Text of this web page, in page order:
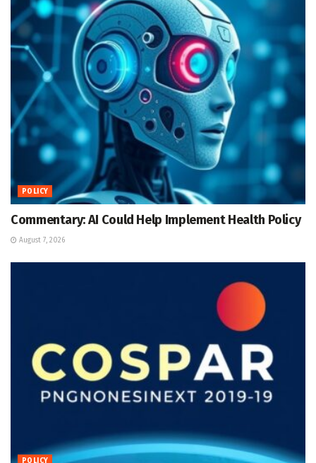
POLICY
Commentary: AI Could Help Implement Health Policy
August 7, 2026
POLICY